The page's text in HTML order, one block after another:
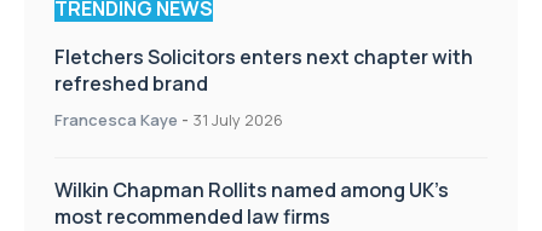
TRENDING NEWS
Fletchers Solicitors enters next chapter with
refreshed brand
Francesca Kaye - 31 July 2026
Wilkin Chapman Rollits named among UK’s
most recommended law firms